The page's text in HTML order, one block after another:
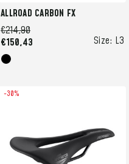
ALLROAD CARBON FX
Size: L3
€214,90
€150,43
-30%